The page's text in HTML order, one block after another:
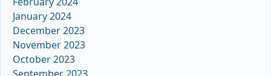
January 2024
December 2023
November 2023
October 2023